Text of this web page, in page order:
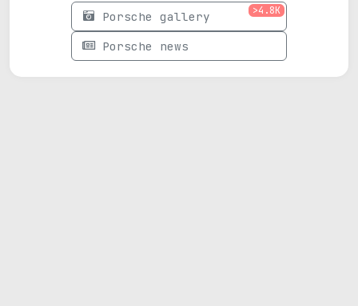
Porsche gallery >4.8K
Porsche news